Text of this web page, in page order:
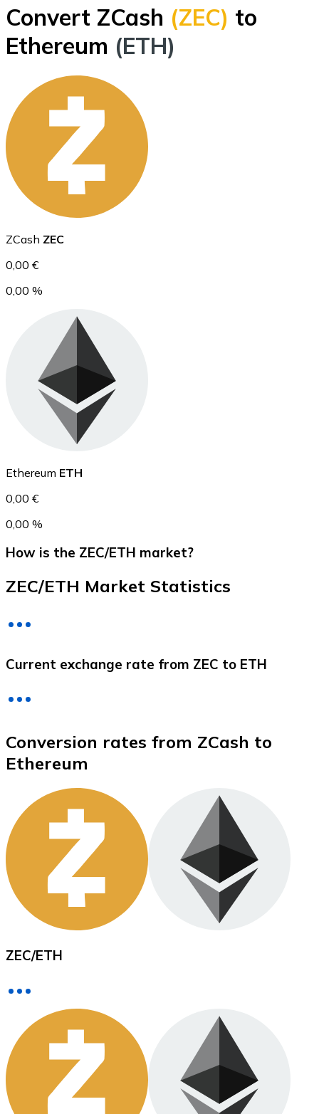
Bitcoin
BTC
Ethereum
ETH
USD Coin
USDC
Buy with cash
SEPA Transfer
Add funds to your Bitnovo account or make direct
Buy with Transfer
Convert ZCash (ZEC) to
Ethereum (ETH)
ZCash ZEC
0,00 €
0,00 %
Ethereum ETH
0,00 €
0,00 %
How is the ZEC/ETH market?
ZEC/ETH Market Statistics
Current exchange rate from ZEC to ETH
Conversion rates from ZCash to
Ethereum
ZEC/ETH